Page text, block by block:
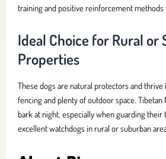
training and positive reinforcement methods
Ideal Choice for Rural or
Properties
These dogs are natural protectors and
fencing and plenty of outdoor space.
bark at night, especially when guarding
excellent watchdogs in rural or suburban